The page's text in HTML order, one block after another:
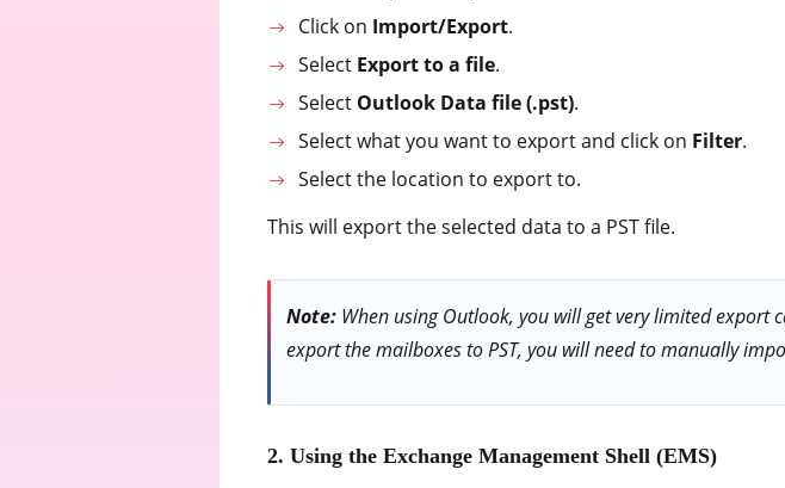
Click on Import/Export.
Select Export to a file.
Select Outlook Data file (.pst).
Select what you want to export and click on Filter.
Select the location to export to.
This will export the selected data to a PST file.
Note: When using Outlook, you will get very limited
export the mailboxes to PST, you will need to manually
2. Using the Exchange Management Shell (EMS)